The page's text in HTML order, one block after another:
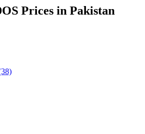
Prices in Pakistan